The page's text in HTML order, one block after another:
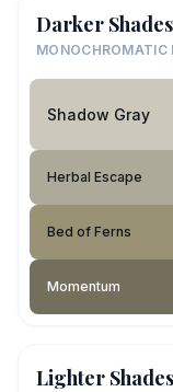
Darker Shades
MONOCHROMATIC
Shadow Gray
Herbal Escape
Bed of Ferns
Momentum
Lighter Shades